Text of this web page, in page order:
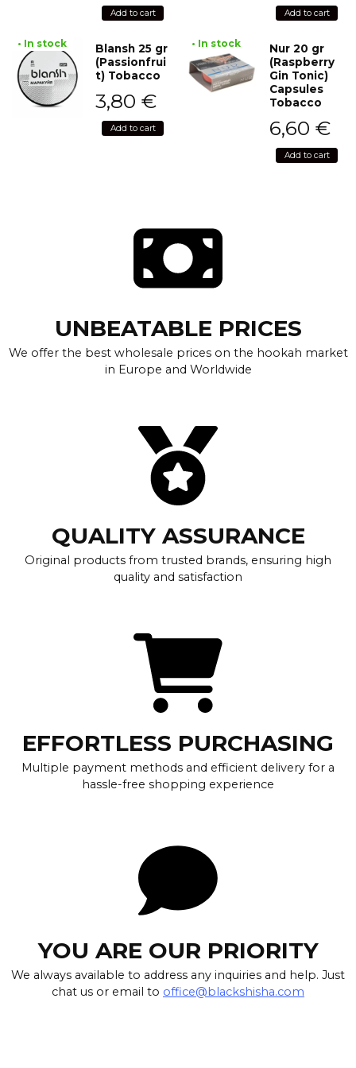
Add to cart Add to cart
• In stock
Blansh 25 gr
(Passionfrui
t) Tobacco
3,80 €
Add to cart
• In stock
Nur 20 gr
(Raspberry
Gin Tonic)
Capsules
Tobacco
6,60 €
Add to cart
UNBEATABLE PRICES
We offer the best wholesale prices on the hookah market
in Europe and Worldwide
QUALITY ASSURANCE
Original products from trusted brands, ensuring high
quality and satisfaction
EFFORTLESS PURCHASING
Multiple payment methods and efficient delivery for a
hassle-free shopping experience
YOU ARE OUR PRIORITY
We always available to address any inquiries and help. Just
chat us or email to office@blackshisha.com